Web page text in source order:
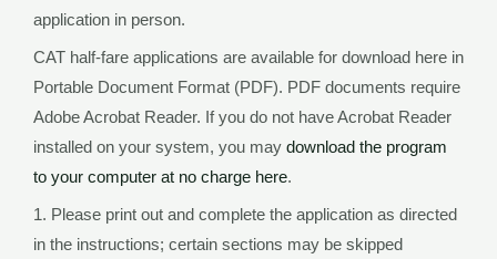
application in person.
CAT half-fare applications are available for download here in
Portable Document Format (PDF). PDF documents require
Adobe Acrobat Reader. If you do not have Acrobat Reader
installed on your system, you may download the program
to your computer at no charge here.
1. Please print out and complete the application as directed
in the instructions; certain sections may be skipped